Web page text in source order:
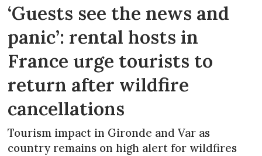
‘Guests see the news and
panic’: rental hosts in
France urge tourists to
return after wildfire
cancellations
Tourism impact in Gironde and Var as
country remains on high alert for wildfires